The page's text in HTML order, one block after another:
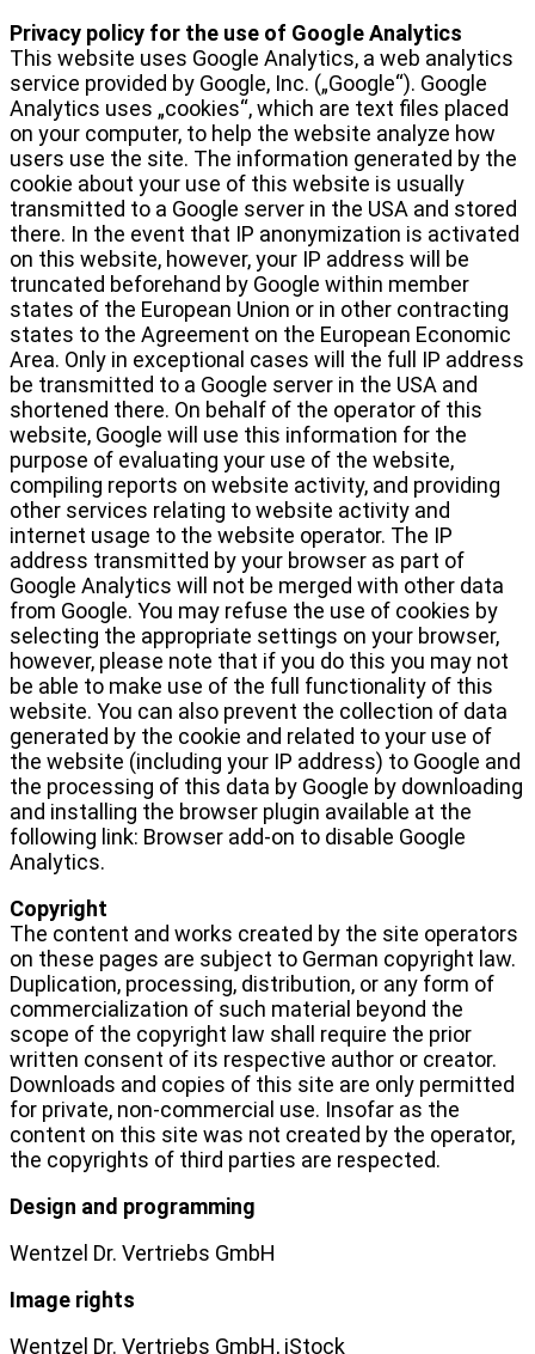
Privacy policy for the use of Google Analytics
This website uses Google Analytics, a web analytics
service provided by Google, Inc. („Google“). Google
Analytics uses „cookies“, which are text files placed
on your computer, to help the website analyze how
users use the site. The information generated by the
cookie about your use of this website is usually
transmitted to a Google server in the USA and stored
there. In the event that IP anonymization is activated
on this website, however, your IP address will be
truncated beforehand by Google within member
states of the European Union or in other contracting
states to the Agreement on the European Economic
Area. Only in exceptional cases will the full IP address
be transmitted to a Google server in the USA and
shortened there. On behalf of the operator of this
website, Google will use this information for the
purpose of evaluating your use of the website,
compiling reports on website activity, and providing
other services relating to website activity and
internet usage to the website operator. The IP
address transmitted by your browser as part of
Google Analytics will not be merged with other data
from Google. You may refuse the use of cookies by
selecting the appropriate settings on your browser,
however, please note that if you do this you may not
be able to make use of the full functionality of this
website. You can also prevent the collection of data
generated by the cookie and related to your use of
the website (including your IP address) to Google and
the processing of this data by Google by downloading
and installing the browser plugin available at the
following link: Browser add-on to disable Google
Analytics.
Copyright
The content and works created by the site operators
on these pages are subject to German copyright law.
Duplication, processing, distribution, or any form of
commercialization of such material beyond the
scope of the copyright law shall require the prior
written consent of its respective author or creator.
Downloads and copies of this site are only permitted
for private, non-commercial use. Insofar as the
content on this site was not created by the operator,
the copyrights of third parties are respected.
Design and programming
Wentzel Dr. Vertriebs GmbH
Image rights
Wentzel Dr. Vertriebs GmbH, iStock